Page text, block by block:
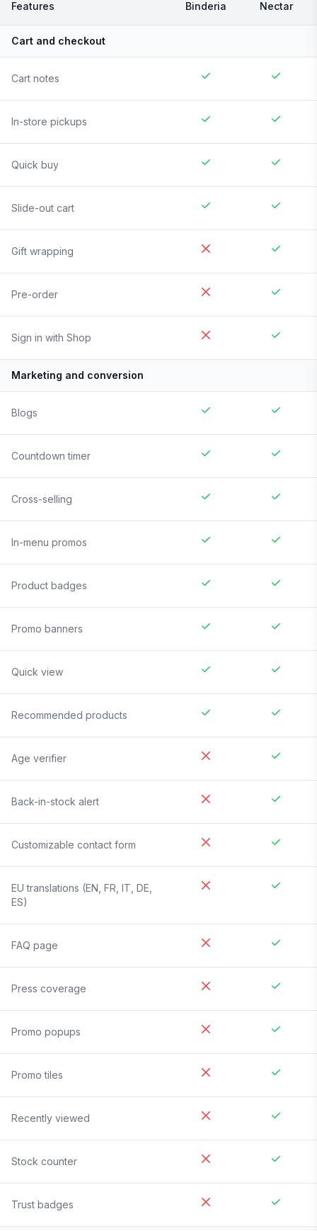
Features Binderia Nectar
Cart and checkout
Cart notes
In-store pickups
Quick buy
Slide-out cart
Gift wrapping
Pre-order
Sign in with Shop
Marketing and conversion
Blogs
Countdown timer
Cross-selling
In-menu promos
Product badges
Promo banners
Quick view
Recommended products
Age verifier
Back-in-stock alert
Customizable contact form
EU translations (EN, FR, IT, DE,
ES)
FAQ page
Press coverage
Promo popups
Promo tiles
Recently viewed
Stock counter
Trust badges